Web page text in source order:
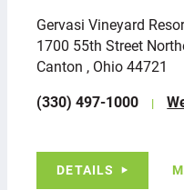
Gervasi Vineyard
1700 55th Street
Canton , Ohio 44721
(330) 497-1000
DETAILS